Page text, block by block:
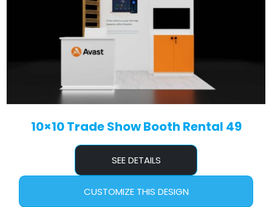
10×10 Trade Show Booth Rental 49
SEE DETAILS
CUSTOMIZE THIS DESIGN